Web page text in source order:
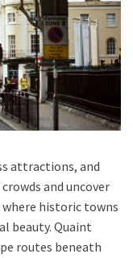
attractions, and
and uncover
historic towns
beauty. Quaint
routes beneath